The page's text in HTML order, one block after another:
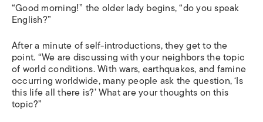
“Good morning!” the older lady begins, “do you speak
English?”
After a minute of self-introductions, they get to the
point. “We are discussing with your neighbors the topic
of world conditions. With wars, earthquakes, and famine
occurring worldwide, many people ask the question, ‘Is
this life all there is?’ What are your thoughts on this
topic?”